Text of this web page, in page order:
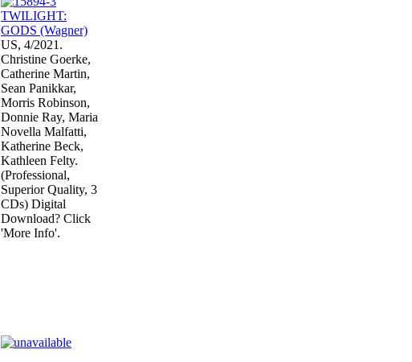
US, 4/2021.
Christine Goerke,
Catherine Martin,
Sean Panikkar,
Morris Robinson,
Donnie Ray, Maria
Novella Malfatti,
Katherine Beck,
Kathleen Felty.
(Professional,
Superior Quality, 3
CDs) Digital
Download? Click
'More Info'.